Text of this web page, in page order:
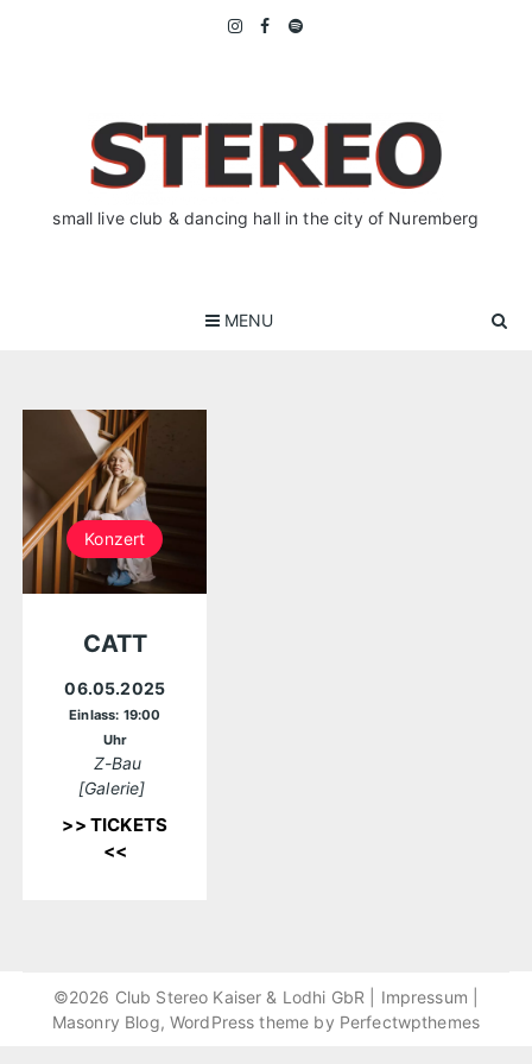
small live club & dancing hall in the city of Nuremberg
MENU
Konzert
CATT
06.05.2025
Einlass: 19:00
Uhr
Z-Bau
[Galerie]
>> TICKETS
<<
©2026 Club Stereo Kaiser & Lodhi GbR | Impressum
Masonry Blog, WordPress theme by Perfectwpthemes